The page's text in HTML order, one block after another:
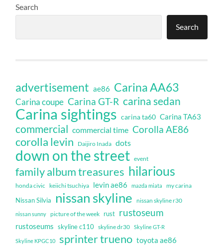
Search
Search
advertisement ae86 Carina AA63
Carina coupe Carina GT-R carina sedan
Carina sightings carina ta60 Carina TA63
commercial commercial time Corolla AE86
corolla levin Daijiro Inada dots
down on the street event
family album treasures hilarious
honda civic keiichi tsuchiya levin ae86 mazda miata my carina
Nissan Silvia nissan skyline nissan skyline r30
nissan sunny picture of the week rust rustoseum
rustoseums skyline c110 skyline dr30 Skyline GT-R
Skyline KPGC10 sprinter trueno toyota ae86